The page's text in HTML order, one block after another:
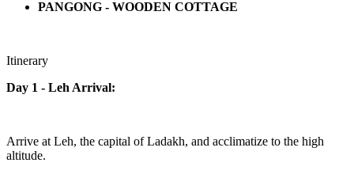
PANGONG - WOODEN COTTAGE
Itinerary
Day 1 - Leh Arrival:
Arrive at Leh, the capital of Ladakh, and acclimatize to the high
altitude.